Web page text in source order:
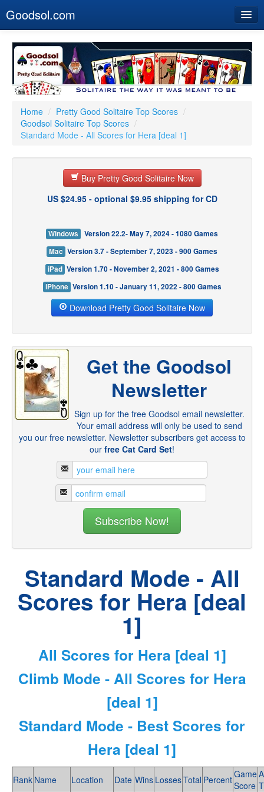
Goodsol.com
Buy Now
Download
Our Games
Resources
Customer Service
Home / Pretty Good Solitaire Top Scores /
Goodsol Solitaire Top Scores /
Standard Mode - All Scores for Hera [deal 1]
Buy Pretty Good Solitaire Now
US $24.95 - optional $9.95 shipping for CD
Windows
Version 22.2- May 7, 2024 - 1080 Games
Mac Version 3.7 - September 7, 2023 - 900 Games
iPad Version 1.70 - November 2, 2021 - 800 Games
iPhone Version 1.10 - January 11, 2022 - 800 Games
Download Pretty Good Solitaire Now
Get the Goodsol
Newsletter
Sign up for the free Goodsol email newsletter.
Your email address will only be used to send
you our free newsletter. Newsletter subscribers get access to
our free Cat Card Set!
Standard Mode - All
Scores for Hera [deal
1]
All Scores for Hera [deal 1]
Climb Mode - All Scores for Hera
[deal 1]
Standard Mode - Best Scores for
Hera [deal 1]
Rank Name Location Date Wins LossesTotal PercentGame
Score